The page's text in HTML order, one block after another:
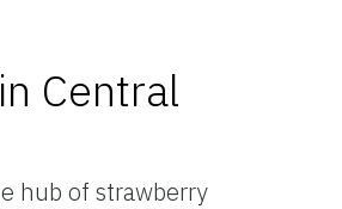
Central
hub of strawberry